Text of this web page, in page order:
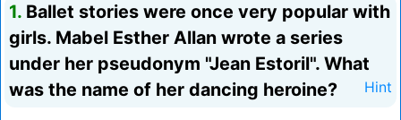
1. Ballet stories were once very popular with
girls. Mabel Esther Allan wrote a series
under her pseudonym "Jean Estoril". What
was the name of her dancing heroine?
Hint